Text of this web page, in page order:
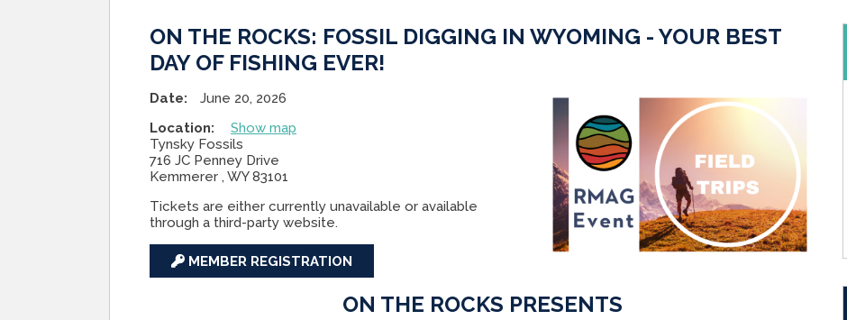
ON THE ROCKS: FOSSIL DIGGING IN WYOMING - YOUR BEST
DAY OF FISHING EVER!
Date:
June 20, 2026
Location:
Show map
Tynsky Fossils
716 JC Penney Drive
Kemmerer , WY 83101
Tickets are either currently unavailable or available
through a third-party website.
MEMBER REGISTRATION
ON THE ROCKS PRESENTS